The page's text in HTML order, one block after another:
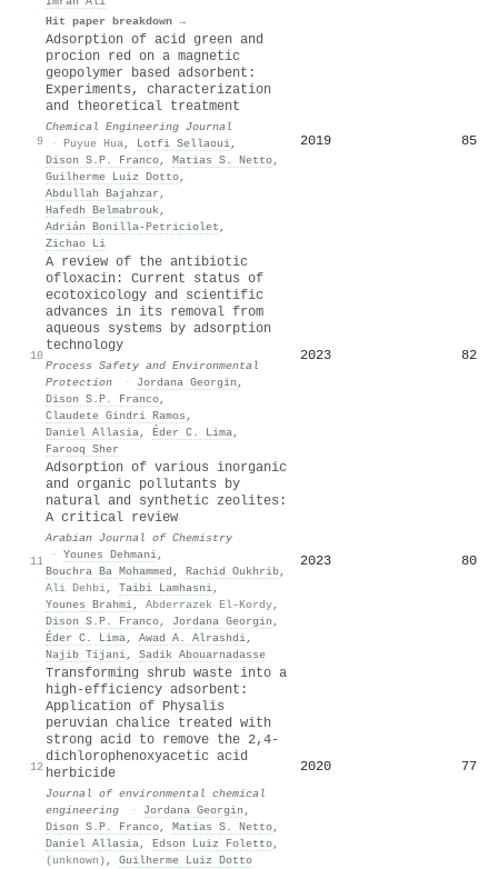
Hit paper breakdown →
9
Adsorption of acid green and
procion red on a magnetic
geopolymer based adsorbent:
Experiments, characterization
and theoretical treatment
Chemical Engineering Journal
· Puyue Hua, Lotfi Sellaoui,
Dison S.P. Franco, Matias S. Netto,
Guilherme Luiz Dotto,
Abdullah Bajahzar ,
Hafedh Belmabrouk,
Adrián Bonilla‐Petriciolet ,
Zichao Li
2019 85
10
A review of the antibiotic
ofloxacin: Current status of
ecotoxicology and scientific
advances in its removal from
aqueous systems by adsorption
technology
Process Safety and Environmental
Protection
· Jordana Georgin ,
Dison S.P. Franco,
Claudete Gindri Ramos ,
Daniel Allasia, Éder C. Lima,
Farooq Sher
2023 82
11
Adsorption of various inorganic
and organic pollutants by
natural and synthetic zeolites:
A critical review
Arabian Journal of Chemistry
· Younes Dehmani,
Bouchra Ba Mohammed , Rachid Oukhrib,
Ali Dehbi, Taibi Lamhasni,
Younes Brahmi, Abderrazek El–Kordy,
Dison S.P. Franco, Jordana Georgin ,
Éder C. Lima, Awad A. Alrashdi,
Najib Tijani, Sadik Abouarnadasse
2023 80
12
Transforming shrub waste into a
high-efficiency adsorbent:
Application of Physalis
peruvian chalice treated with
strong acid to remove the 2,4-
dichlorophenoxyacetic acid
herbicide
Journal of environmental chemical
engineering
· Jordana Georgin ,
Dison S.P. Franco, Matias S. Netto,
Daniel Allasia, Edson Luiz Foletto,
(unknown) , Guilherme Luiz Dotto
2020 77